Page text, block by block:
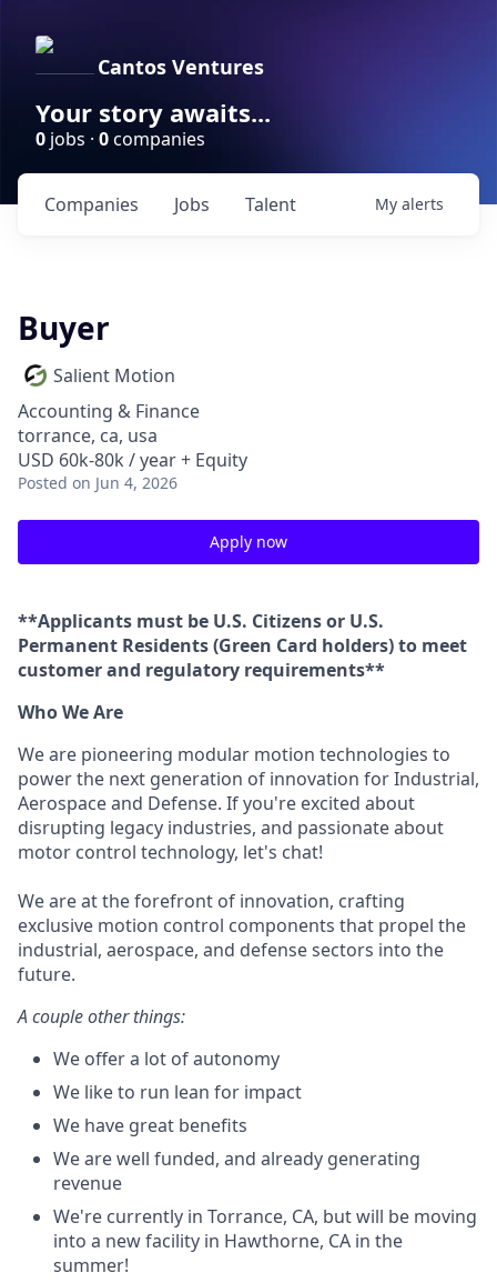
Cantos Ventures
Your story awaits...
0 jobs · 0companies
Jobs
Companies Talent My alerts
Buyer
Salient Motion
Accounting & Finance
torrance, ca, usa
USD 60k-80k / year + Equity
Posted on Jun 4, 2026
Apply now
**Applicants must be U.S. Citizens or U.S.
Permanent Residents (Green Card holders) to meet
customer and regulatory requirements**
Who We Are
We are pioneering modular motion technologies to
power the next generation of innovation for Industrial,
Aerospace and Defense. If you're excited about
disrupting legacy industries, and passionate about
motor control technology, let's chat!
We are at the forefront of innovation, crafting
exclusive motion control components that propel the
industrial, aerospace, and defense sectors into the
future.
A couple other things:
We offer a lot of autonomy
We like to run lean for impact
We have great benefits
We are well funded, and already generating
revenue
We're currently in Torrance, CA, but will be moving
into a new facility in Hawthorne, CA in the
summer!